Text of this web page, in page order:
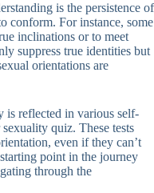
is the persistence of
conform. For instance, some
inclinations or to meet
suppress true identities but
orientations are
is reflected in various self-
sexuality quiz. These tests
even if they can’t
point in the journey
through the